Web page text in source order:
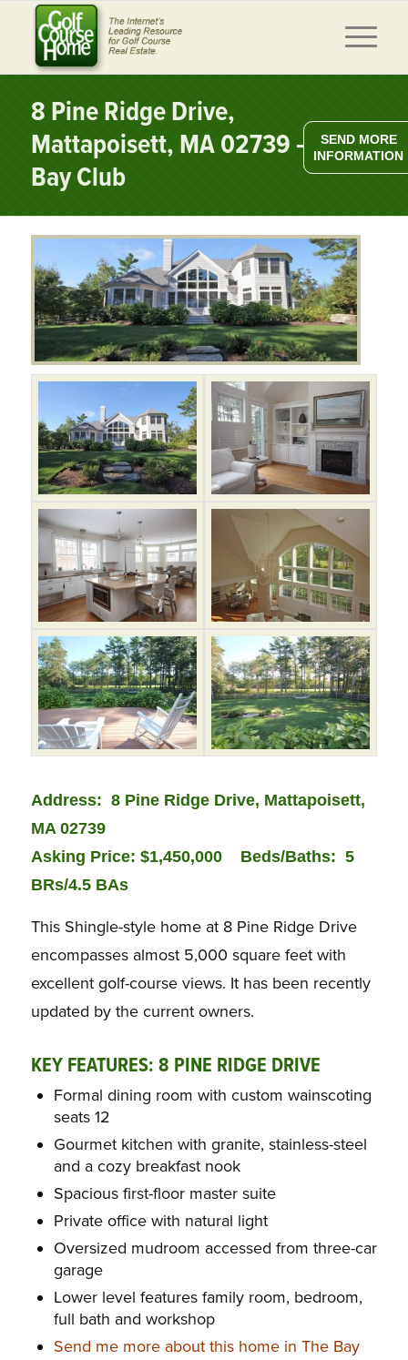
8 Pine Ridge Drive,
Mattapoisett, MA 02739 – The
Bay Club
Address: 8 Pine Ridge Drive, Mattapoisett,
MA 02739
Asking Price: $1,450,000 Beds/Baths: 5
BRs/4.5 BAs
This Shingle-style home at 8 Pine Ridge Drive
encompasses almost 5,000 square feet with
excellent golf-course views. It has been recently
updated by the current owners.
KEY FEATURES: 8 PINE RIDGE DRIVE
Formal dining room with custom wainscoting
seats 12
Gourmet kitchen with granite, stainless-steel
and a cozy breakfast nook
Spacious first-floor master suite
Private office with natural light
Oversized mudroom accessed from three-car
garage
Lower level features family room, bedroom,
full bath and workshop
Send me more about this home in The Bay
SEND MORE
INFORMATION